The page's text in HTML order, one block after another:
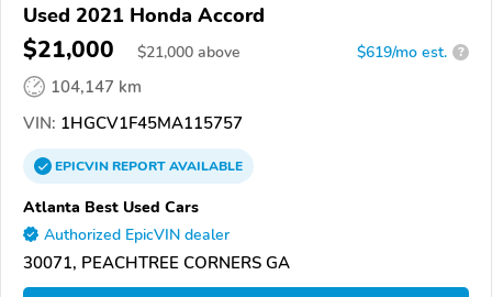
Used 2021 Honda Accord
$21,000 $21,000 above $619/mo est. ?
104,147 km
VIN: 1HGCV1F45MA115757
EPICVINREPORTAVAILABLE
Atlanta Best Used Cars
Authorized EpicVIN dealer
30071, PEACHTREE CORNERS GA